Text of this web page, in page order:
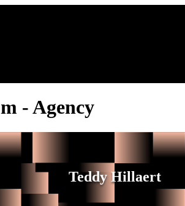
- Agency
Teddy Hillaert